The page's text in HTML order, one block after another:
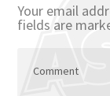
Your email
fields are